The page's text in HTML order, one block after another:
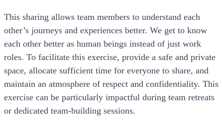
This sharing allows team members to understand each
other’s journeys and experiences better. We get to know
each other better as human beings instead of just work
roles. To facilitate this exercise, provide a safe and private
space, allocate sufficient time for everyone to share, and
maintain an atmosphere of respect and confidentiality. This
exercise can be particularly impactful during team retreats
or dedicated team-building sessions.